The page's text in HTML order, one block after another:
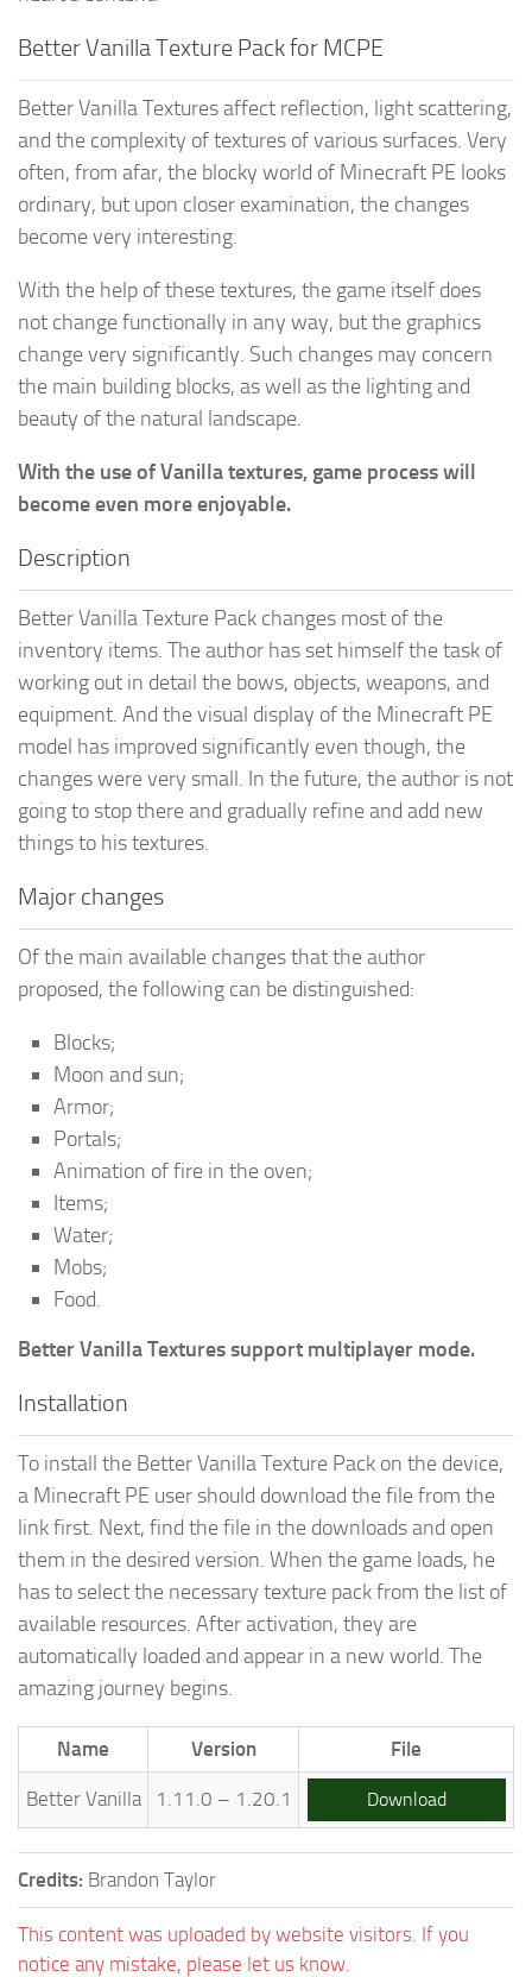
Better Vanilla Texture Pack for MCPE
Better Vanilla Textures affect reflection, light scattering,
and the complexity of textures of various surfaces. Very
often, from afar, the blocky world of Minecraft PE looks
ordinary, but upon closer examination, the changes
become very interesting.
With the help of these textures, the game itself does
not change functionally in any way, but the graphics
change very significantly. Such changes may concern
the main building blocks, as well as the lighting and
beauty of the natural landscape.
With the use of Vanilla textures, game process will
become even more enjoyable.
Description
Better Vanilla Texture Pack changes most of the
inventory items. The author has set himself the task of
working out in detail the bows, objects, weapons, and
equipment. And the visual display of the Minecraft PE
model has improved significantly even though, the
changes were very small. In the future, the author is not
going to stop there and gradually refine and add new
things to his textures.
Major changes
Of the main available changes that the author
proposed, the following can be distinguished:
Blocks;
Moon and sun;
Armor;
Portals;
Animation of fire in the oven;
Items;
Water;
Mobs;
Food.
Better Vanilla Textures support multiplayer mode.
Installation
To install the Better Vanilla Texture Pack on the device,
a Minecraft PE user should download the file from the
link first. Next, find the file in the downloads and open
them in the desired version. When the game loads, he
has to select the necessary texture pack from the list of
available resources. After activation, they are
automatically loaded and appear in a new world. The
amazing journey begins.
Name Version File
Better Vanilla 1.11.0 – 1.20.1 Download
Credits: Brandon Taylor
This content was uploaded by website visitors. If you
notice any mistake, please let us know.